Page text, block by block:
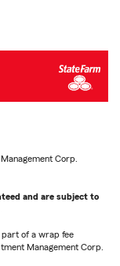
Corp.
and are subject to
part of a wrap fee
Management Corp.